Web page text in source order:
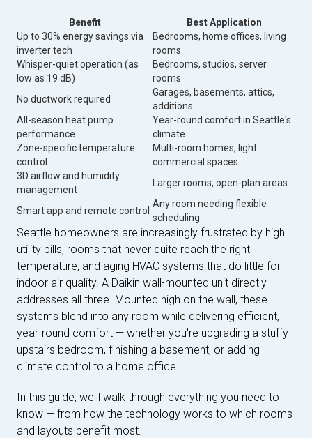
Benefit
Best Application
Up to 30% energy savings via
inverter tech
Bedrooms, home offices, living
rooms
Whisper-quiet operation (as
low as 19 dB)
Bedrooms, studios, server
rooms
No ductwork required
Garages, basements, attics,
additions
All-season heat pump
performance
Year-round comfort in Seattle's
climate
Zone-specific temperature
control
Multi-room homes, light
commercial spaces
3D airflow and humidity
management
Larger rooms, open-plan areas
Smart app and remote control
Any room needing flexible
scheduling
Seattle homeowners are increasingly frustrated by high
utility bills, rooms that never quite reach the right
temperature, and aging HVAC systems that do little for
indoor air quality. A Daikin wall-mounted unit directly
addresses all three. Mounted high on the wall, these
systems blend into any room while delivering efficient,
year-round comfort — whether you're upgrading a stuffy
upstairs bedroom, finishing a basement, or adding
climate control to a home office.
In this guide, we'll walk through everything you need to
know — from how the technology works to which rooms
and layouts benefit most.